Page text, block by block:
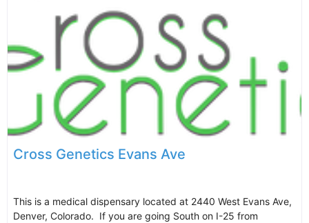
Cross Genetics Evans Ave
This is a medical dispensary located at 2440 West Evans Ave,
Denver, Colorado. If you are going South on I-25 from